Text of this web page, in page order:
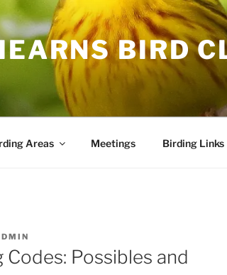
BIRD
Areas Meetings Birding Links
Possibles and